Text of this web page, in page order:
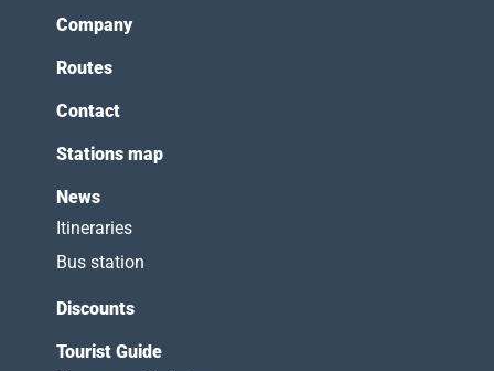
Company
Routes
Contact
Stations map
News
Itineraries
Bus station
Discounts
Tourist Guide